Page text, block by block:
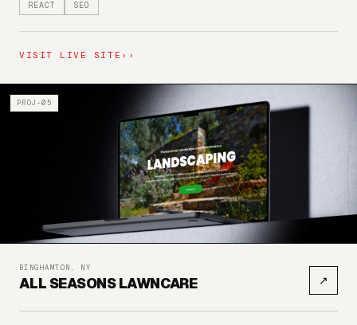
REACT SEO
VISIT LIVE SITE ››
PROJ-05
BINGHAMTON, NY
ALL SEASONS LAWNCARE ↗